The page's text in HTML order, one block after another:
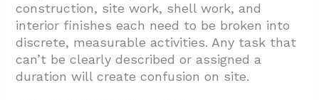
construction, site work, shell work, and
interior finishes each need to be broken into
discrete, measurable activities. Any task that
can’t be clearly described or assigned a
duration will create confusion on site.